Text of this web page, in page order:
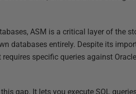
ASM is a critical layer of the
databases entirely. Despite its
specific queries against
gap. It lets you execute SQL